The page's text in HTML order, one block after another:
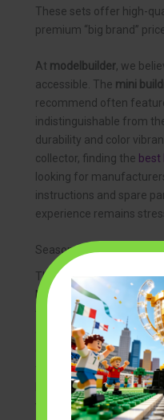
These sets offer high-
premium “big brand”
At modelbuilder, we
accessible. The mini
recommend often
indistinguishable from
durability and color
collector, finding the best
looking for
instructions and spare
experience remains
Seasonal and Thematic
The hobby doesn’t have
Many collectors enjoy
the time of year or
during the winter
enthusiasts building
festive touch to their
building block setsoften
vehicles, such as gothic